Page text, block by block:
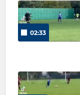
02:33